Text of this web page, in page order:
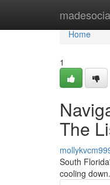
Home
Home
1
The
South
cooling